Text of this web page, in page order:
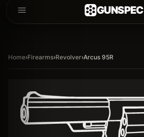
GUNSPEC
Home›Firearms›Revolver›Arcus 95R